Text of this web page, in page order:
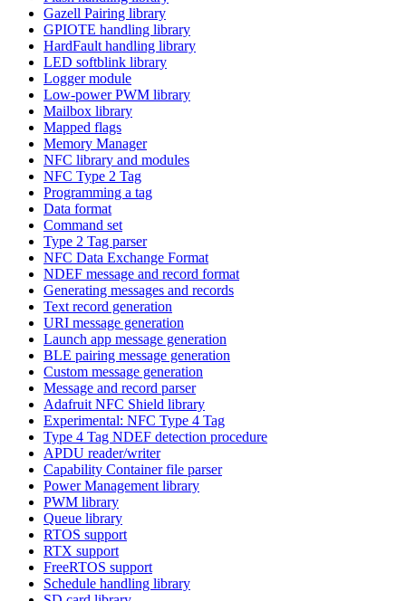
Gazell Pairing library
GPIOTE handling library
HardFault handling library
LED softblink library
Logger module
Low-power PWM library
Mailbox library
Mapped flags
Memory Manager
NFC library and modules
NFC Type 2 Tag
Programming a tag
Data format
Command set
Type 2 Tag parser
NFC Data Exchange Format
NDEF message and record format
Generating messages and records
Text record generation
URI message generation
Launch app message generation
BLE pairing message generation
Custom message generation
Message and record parser
Adafruit NFC Shield library
Experimental: NFC Type 4 Tag
Type 4 Tag NDEF detection procedure
APDU reader/writer
Capability Container file parser
Power Management library
PWM library
Queue library
RTOS support
RTX support
FreeRTOS support
Schedule handling library